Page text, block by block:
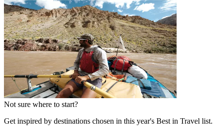
Not sure where to start?
Get inspired by destinations chosen in this year's Best in Travel list.